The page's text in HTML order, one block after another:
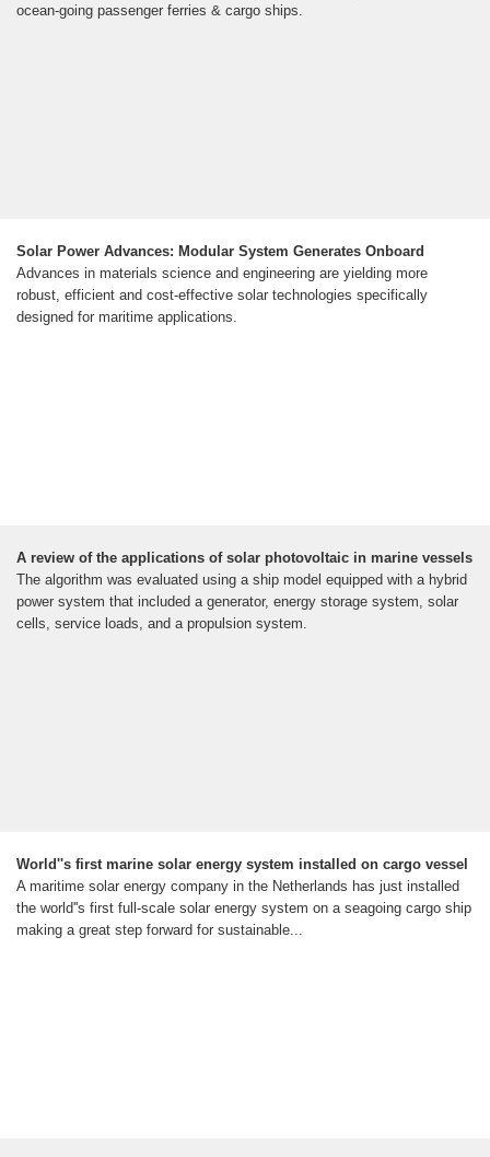
ocean-going passenger ferries & cargo ships.
Solar Power Advances: Modular System Generates Onboard
Advances in materials science and engineering are yielding more
robust, efficient and cost-effective solar technologies specifically
designed for maritime applications.
A review of the applications of solar photovoltaic in marine vessels
The algorithm was evaluated using a ship model equipped with a hybrid
power system that included a generator, energy storage system, solar
cells, service loads, and a propulsion system.
World''s first marine solar energy system installed on cargo vessel
A maritime solar energy company in the Netherlands has just installed
the world''s first full-scale solar energy system on a seagoing cargo ship
making a great step forward for sustainable...